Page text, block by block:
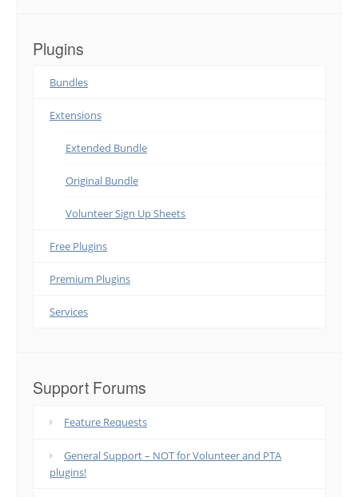
Plugins
Bundles
Extensions
Extended Bundle
Original Bundle
Volunteer Sign Up Sheets
Free Plugins
Premium Plugins
Services
Support Forums
Feature Requests
General Support – NOT for Volunteer and PTA
plugins!